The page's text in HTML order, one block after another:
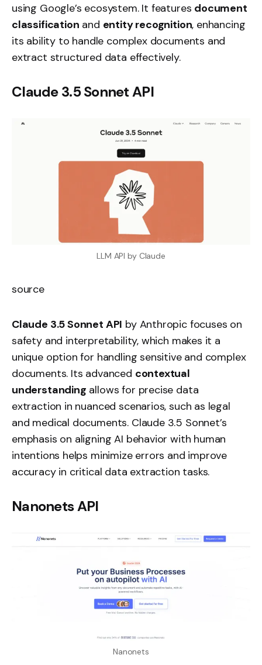
using Google’s ecosystem. It features document
classification and entity recognition, enhancing
its ability to handle complex documents and
extract structured data effectively.
Claude 3.5 Sonnet API
LLM API by Claude
source
Claude 3.5 Sonnet API by Anthropic focuses on
safety and interpretability, which makes it a
unique option for handling sensitive and complex
documents. Its advanced contextual
understanding allows for precise data
extraction in nuanced scenarios, such as legal
and medical documents. Claude 3.5 Sonnet’s
emphasis on aligning AI behavior with human
intentions helps minimize errors and improve
accuracy in critical data extraction tasks.
Nanonets API
Nanonets